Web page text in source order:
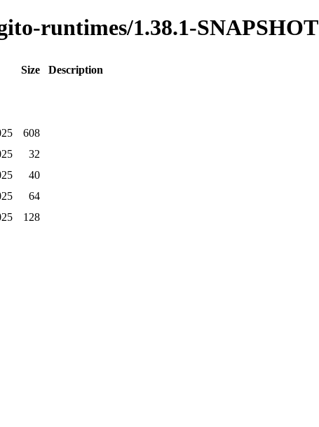
runtimes/1.38.1-SNAPSHOT
Size
Description
608
32
40
64
128